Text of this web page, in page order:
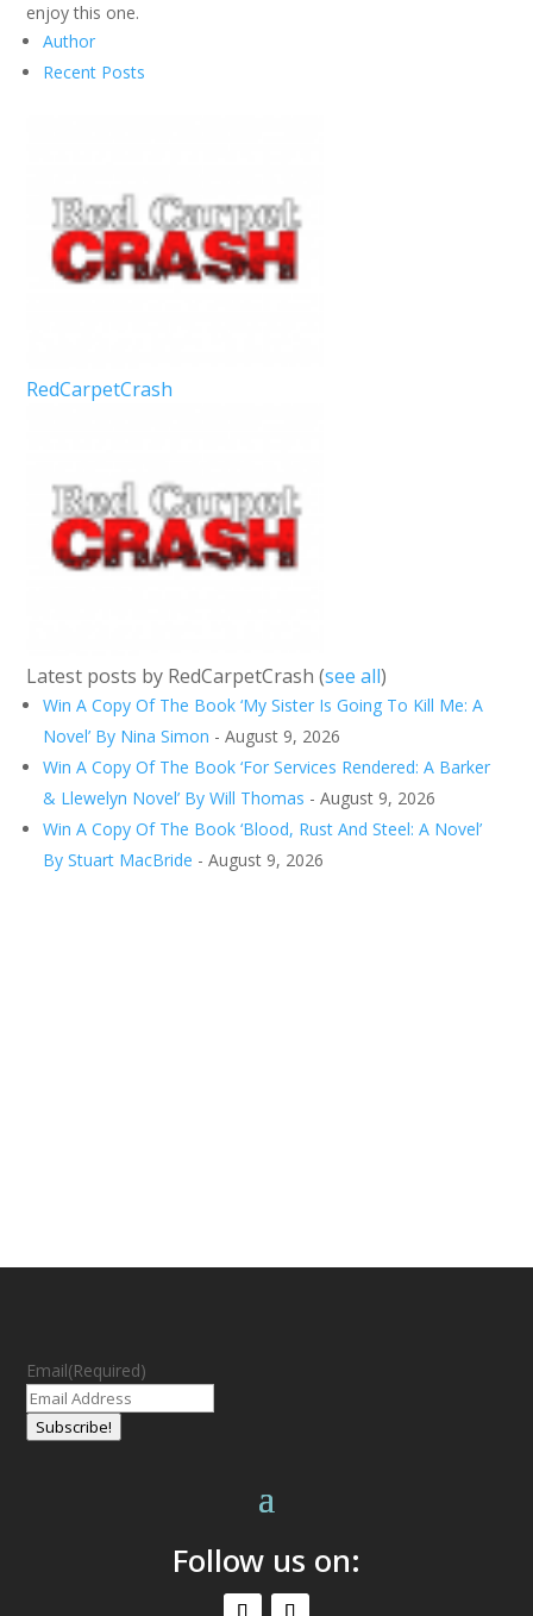
enjoy this one.
Author
Recent Posts
RedCarpetCrash
Latest posts by RedCarpetCrash(see all)
Win A Copy Of The Book ‘My Sister Is Going To Kill Me: A
Novel’ By Nina Simon - August 9, 2026
Win A Copy Of The Book ‘For Services Rendered: A Barker
& Llewelyn Novel’ By Will Thomas - August 9, 2026
Win A Copy Of The Book ‘Blood, Rust And Steel: A Novel’
By Stuart MacBride - August 9, 2026
Email(Required)
Subscribe!
Follow us on: